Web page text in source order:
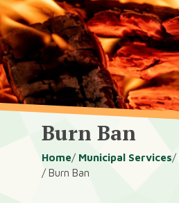
Burn Ban
Breadcrumb
Home Municipal Services
Burn Ban